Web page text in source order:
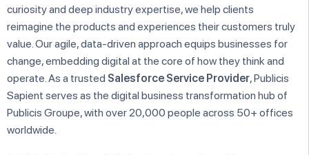
curiosity and deep industry expertise, we help clients
reimagine the products and experiences their customers truly
value. Our agile, data-driven approach equips businesses for
change, embedding digital at the core of how they think and
operate. As a trusted Salesforce Service Provider, Publicis
Sapient serves as the digital business transformation hub of
Publicis Groupe, with over 20,000 people across 50+ offices
worldwide.